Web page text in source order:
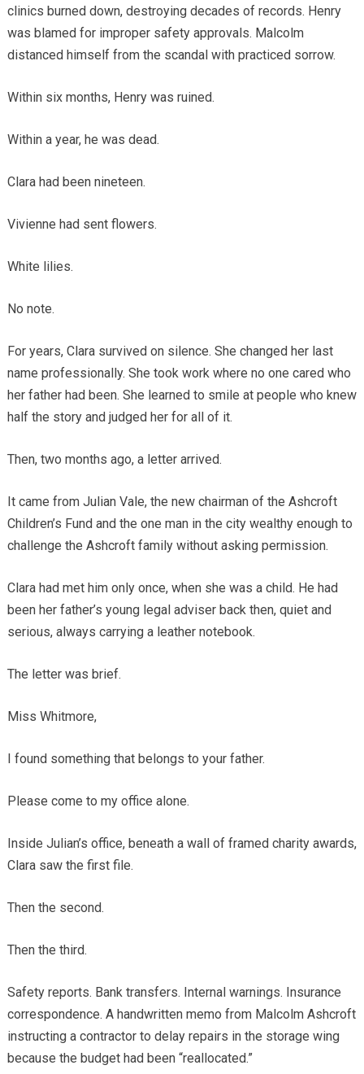
clinics burned down, destroying decades of records. Henry
was blamed for improper safety approvals. Malcolm
distanced himself from the scandal with practiced sorrow.
Within six months, Henry was ruined.
Within a year, he was dead.
Clara had been nineteen.
Vivienne had sent flowers.
White lilies.
No note.
For years, Clara survived on silence. She changed her last
name professionally. She took work where no one cared who
her father had been. She learned to smile at people who knew
half the story and judged her for all of it.
Then, two months ago, a letter arrived.
It came from Julian Vale, the new chairman of the Ashcroft
Children’s Fund and the one man in the city wealthy enough to
challenge the Ashcroft family without asking permission.
Clara had met him only once, when she was a child. He had
been her father’s young legal adviser back then, quiet and
serious, always carrying a leather notebook.
The letter was brief.
Miss Whitmore,
I found something that belongs to your father.
Please come to my office alone.
Inside Julian’s office, beneath a wall of framed charity awards,
Clara saw the first file.
Then the second.
Then the third.
Safety reports. Bank transfers. Internal warnings. Insurance
correspondence. A handwritten memo from Malcolm Ashcroft
instructing a contractor to delay repairs in the storage wing
because the budget had been “reallocated.”